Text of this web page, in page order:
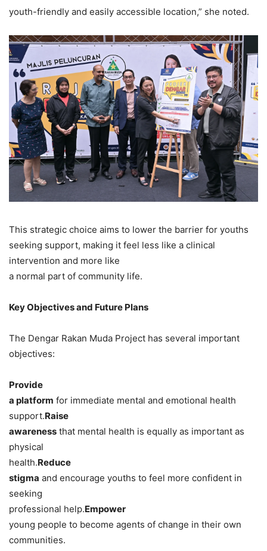
youth-friendly and easily accessible location,” she noted.
This strategic choice aims to lower the barrier for youths
seeking support, making it feel less like a clinical
intervention and more like
a normal part of community life.
Key Objectives and Future Plans
The Dengar Rakan Muda Project has several important
objectives:
Provide
a platform for immediate mental and emotional health
support.Raise
awareness that mental health is equally as important as
physical
health.Reduce
stigma and encourage youths to feel more confident in
seeking
professional help.Empower
young people to become agents of change in their own
communities.